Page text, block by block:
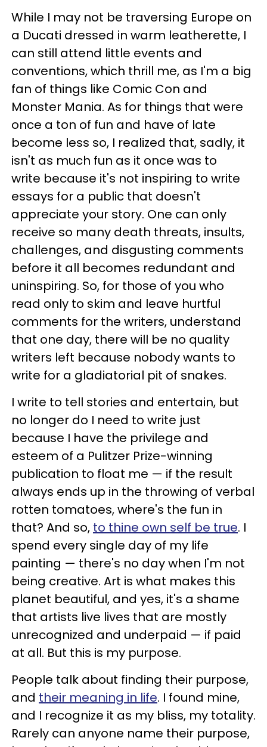
While I may not be traversing Europe on
a Ducati dressed in warm leatherette, I
can still attend little events and
conventions, which thrill me, as I'm a big
fan of things like Comic Con and
Monster Mania. As for things that were
once a ton of fun and have of late
become less so, I realized that, sadly, it
isn't as much fun as it once was to
write because it's not inspiring to write
essays for a public that doesn't
appreciate your story. One can only
receive so many death threats, insults,
challenges, and disgusting comments
before it all becomes redundant and
uninspiring. So, for those of you who
read only to skim and leave hurtful
comments for the writers, understand
that one day, there will be no quality
writers left because nobody wants to
write for a gladiatorial pit of snakes.
I write to tell stories and entertain, but
no longer do I need to write just
because I have the privilege and
esteem of a Pulitzer Prize-winning
publication to float me — if the result
always ends up in the throwing of verbal
rotten tomatoes, where's the fun in
that? And so, to thine own self be true. I
spend every single day of my life
painting — there's no day when I'm not
being creative. Art is what makes this
planet beautiful, and yes, it's a shame
that artists live lives that are mostly
unrecognized and underpaid — if paid
at all. But this is my purpose.
People talk about finding their purpose,
and their meaning in life. I found mine,
and I recognize it as my bliss, my totality.
Rarely can anyone name their purpose,